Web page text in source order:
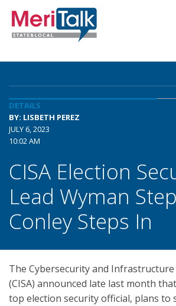
DETAILS
BY: LISBETH PEREZ
JULY 6, 2023
10:02 AM
CISA Election
Lead Wyman
Conley Steps In
The Cybersecurity and Infrastructure
(CISA) announced late last month
top election security official, plans to